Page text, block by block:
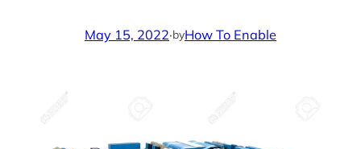
May 15, 2022·byHow To Enable